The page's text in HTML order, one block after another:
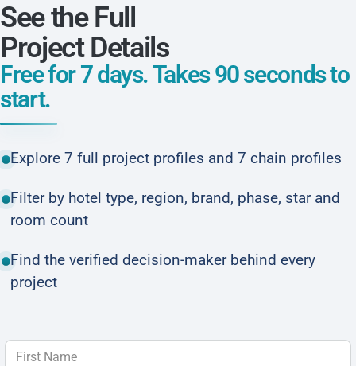
See the Full
Project Details
Free for 7 days. Takes 90 seconds to
start.
Explore 7 full project profiles and 7 chain profiles
Filter by hotel type, region, brand, phase, star and
room count
Find the verified decision-maker behind every
project
First Name